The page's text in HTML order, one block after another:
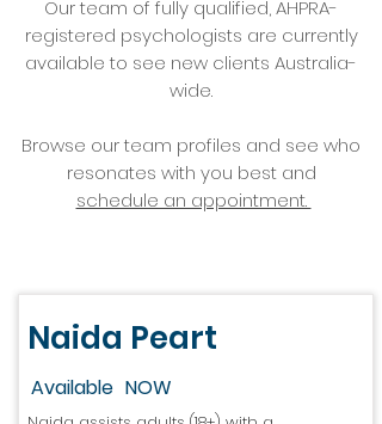
Our team of fully qualified, AHPRA-
registered psychologists are currently
available to see new clients Australia-
wide.
Browse our team profiles and see who
resonates with you best and
schedule an appointment.
Naida Peart
Available NOW